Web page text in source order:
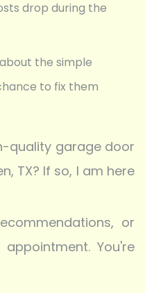
drop during the
the simple
to fix them
quality garage door
TX? If so, I am here
or
You're